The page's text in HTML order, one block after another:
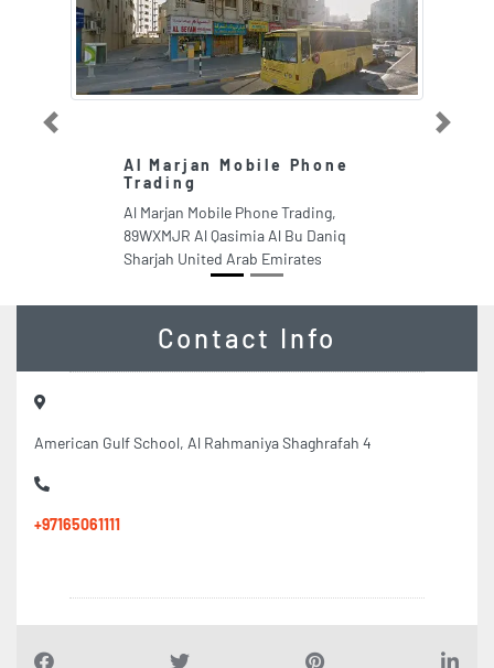
Al Marjan Mobile Phone
Trading
Al Marjan Mobile Phone Trading,
89WXMJR Al Qasimia Al Bu Daniq
Sharjah United Arab Emirates
Previous Next
Contact Info
American Gulf School, Al Rahmaniya Shaghrafah 4
+97165061111